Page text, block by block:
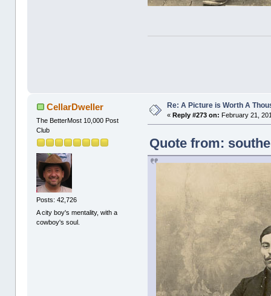
CellarDweller
The BetterMost 10,000 Post
Club
Posts: 42,726
A city boy's mentality, with a
cowboy's soul.
Re: A Picture is Worth A
«Reply #273 on: February 21,
Quote from: